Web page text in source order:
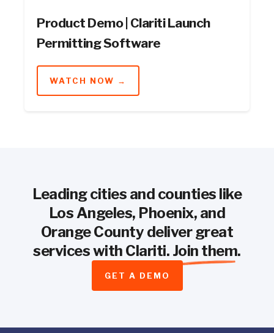
Product Demo | Clariti Launch
Permitting Software
WATCH NOW →
Leading cities and counties like
Los Angeles, Phoenix, and
Orange County deliver great
services with Clariti. Join them.
GET A DEMO